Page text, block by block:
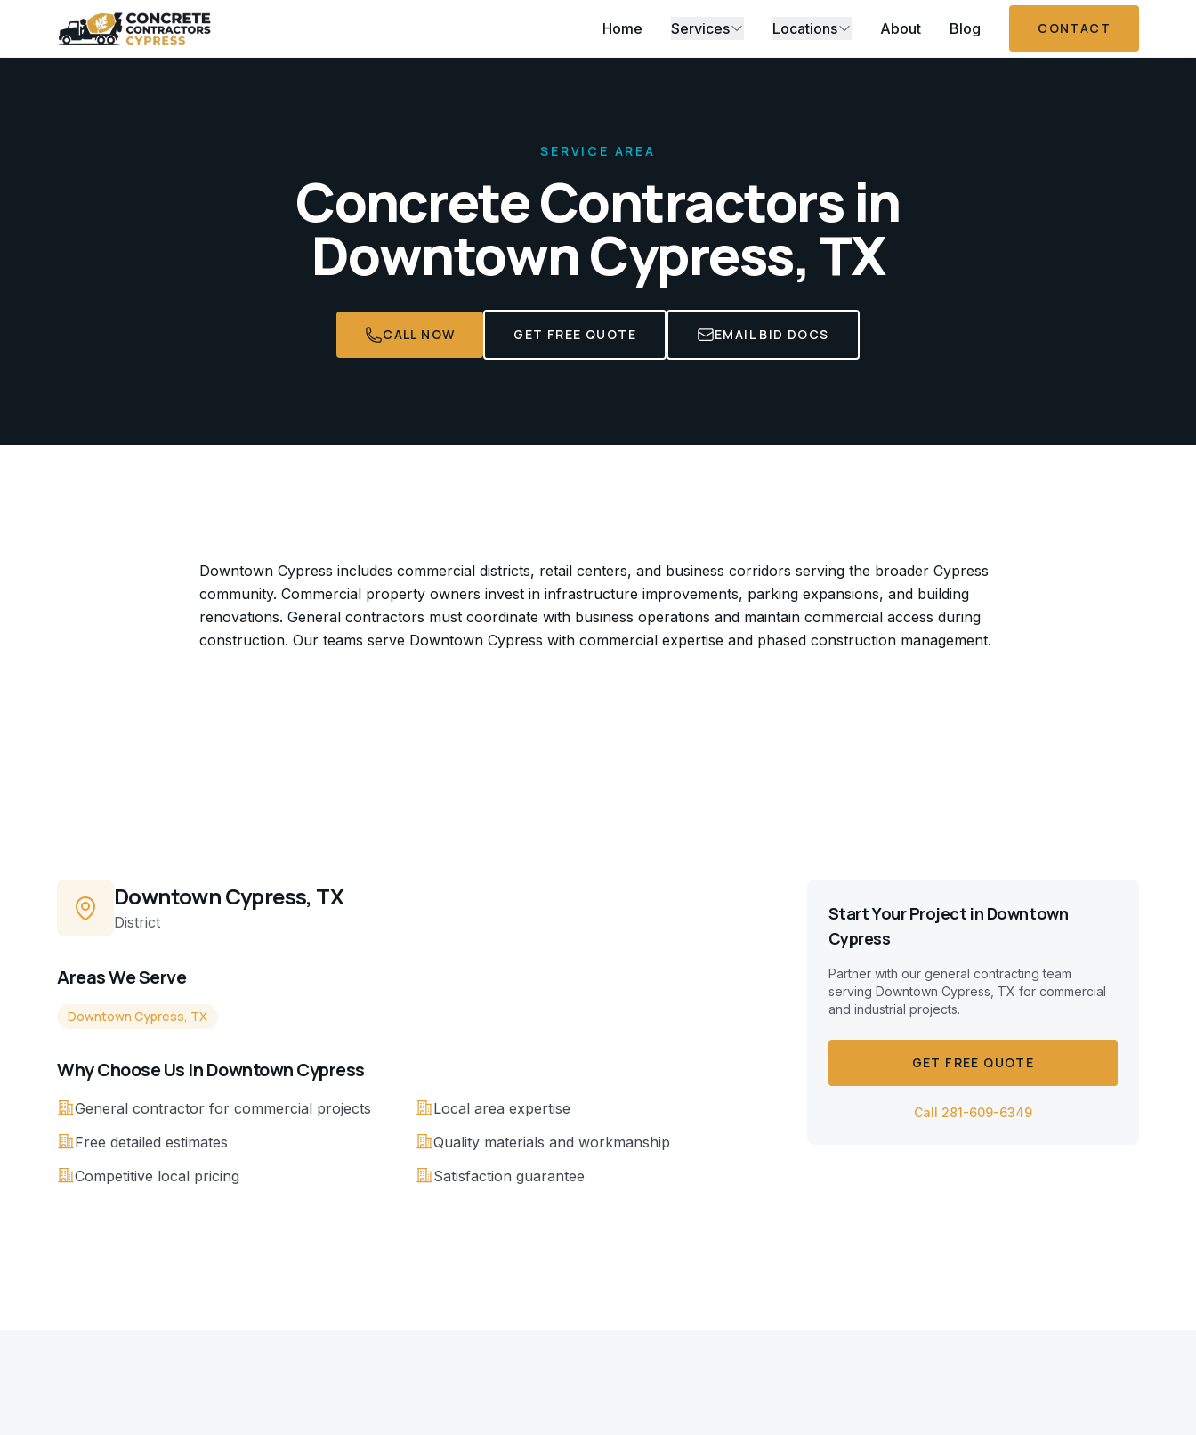
Home Services Locations About Blog CONTACT
SERVICE AREA
Concrete Contractors in
Downtown Cypress, TX
CALL NOW GET FREE QUOTE EMAIL BID DOCS
Downtown Cypress includes commercial districts, retail centers, and business corridors serving the broader Cypress
community. Commercial property owners invest in infrastructure improvements, parking expansions, and building
renovations. General contractors must coordinate with business operations and maintain commercial access during
construction. Our teams serve Downtown Cypress with commercial expertise and phased construction management.
Downtown Cypress, TX
District
Areas We Serve
Downtown Cypress, TX
Why Choose Us inDowntown Cypress
General contractor for commercial projects
Local area expertise
Free detailed estimates
Quality materials and workmanship
Competitive local pricing
Satisfaction guarantee
Start Your Project in Downtown
Cypress
Partner with our general contracting team
serving Downtown Cypress, TX for commercial
and industrial projects.
GET FREE QUOTE
Call 281-609-6349